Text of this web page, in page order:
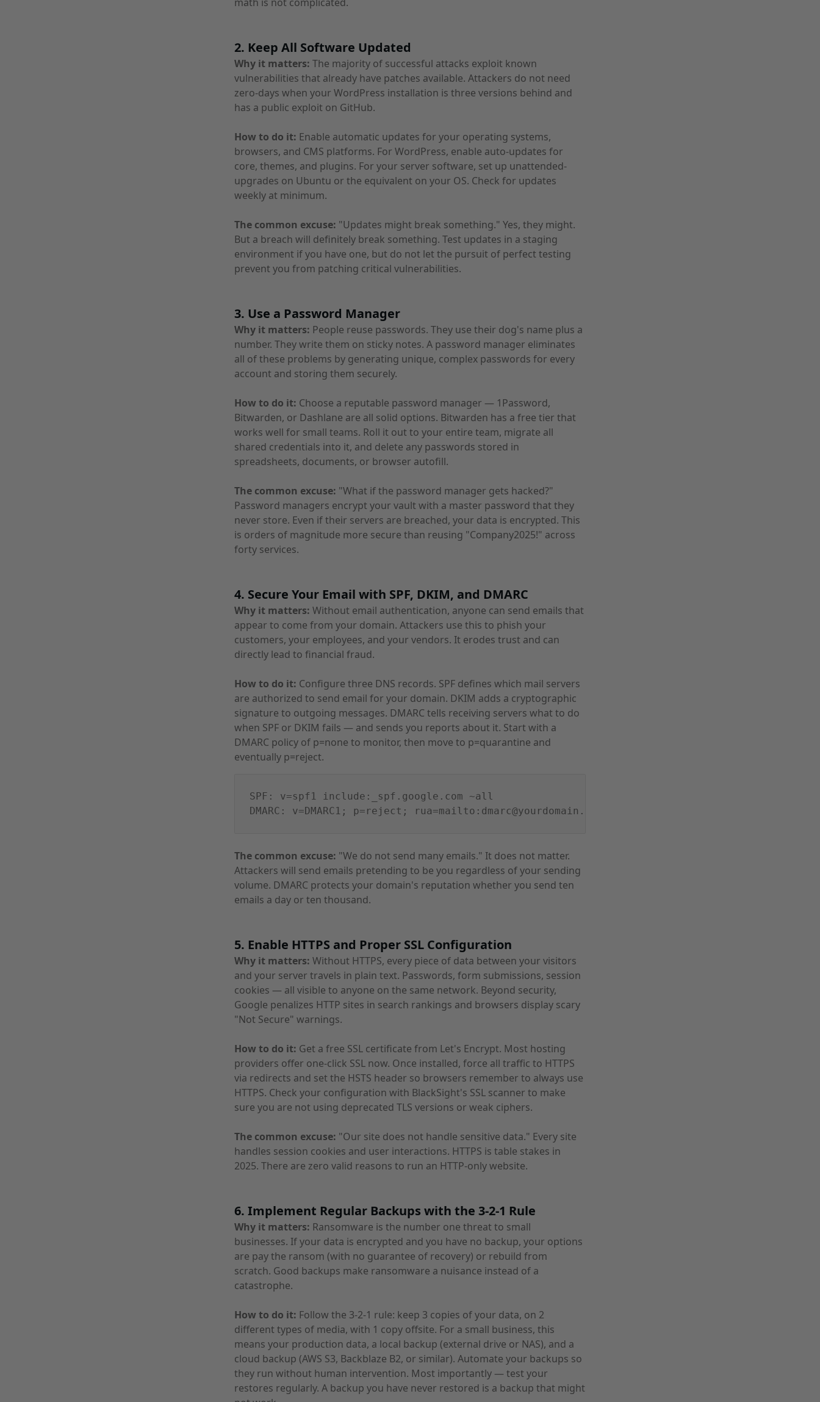
2. Keep All Software Updated
Why it matters: The majority of successful attacks exploit known
vulnerabilities that already have patches available. Attackers do not need
zero-days when your WordPress installation is three versions behind and
has a public exploit on GitHub.
How to do it: Enable automatic updates for your operating systems,
browsers, and CMS platforms. For WordPress, enable auto-updates for
core, themes, and plugins. For your server software, set up unattended-
upgrades on Ubuntu or the equivalent on your OS. Check for updates
weekly at minimum.
The common excuse: "Updates might break something." Yes, they might.
But a breach will definitely break something. Test updates in a staging
environment if you have one, but do not let the pursuit of perfect testing
prevent you from patching critical vulnerabilities.
3. Use a Password Manager
Why it matters: People reuse passwords. They use their dog's name plus a
number. They write them on sticky notes. A password manager eliminates
all of these problems by generating unique, complex passwords for every
account and storing them securely.
How to do it: Choose a reputable password manager — 1Password,
Bitwarden, or Dashlane are all solid options. Bitwarden has a free tier that
works well for small teams. Roll it out to your entire team, migrate all
shared credentials into it, and delete any passwords stored in
spreadsheets, documents, or browser autofill.
The common excuse: "What if the password manager gets hacked?"
Password managers encrypt your vault with a master password that they
never store. Even if their servers are breached, your data is encrypted. This
is orders of magnitude more secure than reusing "Company2025!" across
forty services.
4. Secure Your Email with SPF, DKIM, and DMARC
Why it matters: Without email authentication, anyone can send emails that
appear to come from your domain. Attackers use this to phish your
customers, your employees, and your vendors. It erodes trust and can
directly lead to financial fraud.
How to do it: Configure three DNS records. SPF defines which mail servers
are authorized to send email for your domain. DKIM adds a cryptographic
signature to outgoing messages. DMARC tells receiving servers what to do
when SPF or DKIM fails — and sends you reports about it. Start with a
DMARC policy of p=none to monitor, then move to p=quarantine and
eventually p=reject.
SPF: v=spf1 include:_spf.google.com ~all
DMARC: v=DMARC1; p=reject; rua=mailto:dmarc@yourdomain.com
The common excuse: "We do not send many emails." It does not matter.
Attackers will send emails pretending to be you regardless of your sending
volume. DMARC protects your domain's reputation whether you send ten
emails a day or ten thousand.
5. Enable HTTPS and Proper SSL Configuration
Why it matters: Without HTTPS, every piece of data between your visitors
and your server travels in plain text. Passwords, form submissions, session
cookies — all visible to anyone on the same network. Beyond security,
Google penalizes HTTP sites in search rankings and browsers display scary
"Not Secure" warnings.
How to do it: Get a free SSL certificate from Let's Encrypt. Most hosting
providers offer one-click SSL now. Once installed, force all traffic to HTTPS
via redirects and set the HSTS header so browsers remember to always use
HTTPS. Check your configuration with BlackSight's SSL scanner to make
sure you are not using deprecated TLS versions or weak ciphers.
The common excuse: "Our site does not handle sensitive data." Every site
handles session cookies and user interactions. HTTPS is table stakes in
2025. There are zero valid reasons to run an HTTP-only website.
6. Implement Regular Backups with the 3-2-1 Rule
Why it matters: Ransomware is the number one threat to small
businesses. If your data is encrypted and you have no backup, your options
are pay the ransom (with no guarantee of recovery) or rebuild from
scratch. Good backups make ransomware a nuisance instead of a
catastrophe.
How to do it: Follow the 3-2-1 rule: keep 3 copies of your data, on 2
different types of media, with 1 copy offsite. For a small business, this
means your production data, a local backup (external drive or NAS), and a
cloud backup (AWS S3, Backblaze B2, or similar). Automate your backups so
they run without human intervention. Most importantly — test your
restores regularly. A backup you have never restored is a backup that might